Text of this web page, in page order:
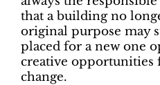
that a building no
original purpose may
placed for a new one
creative opportunities
change.